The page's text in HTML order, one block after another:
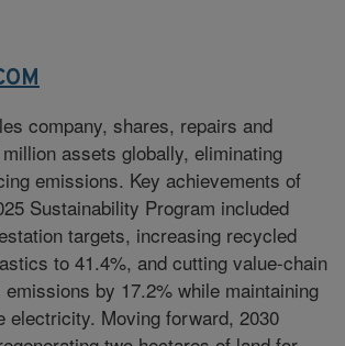
company, shares, repairs and
assets globally, eliminating
emissions. Key achievements of
Sustainability Program included
targets, increasing recycled
to 41.4%, and cutting value-chain
emissions by 17.2% while maintaining
electricity. Moving forward, 2030